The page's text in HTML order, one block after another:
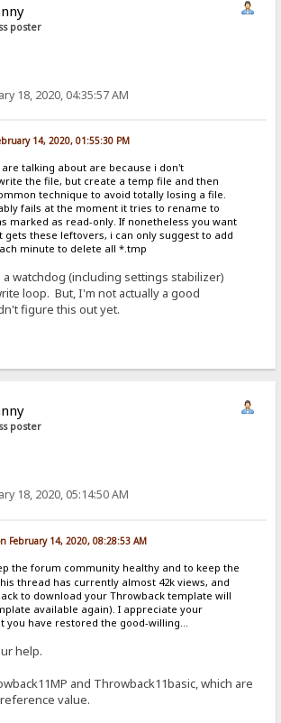
poster
18, 2020, 04:35:57 AM
14, 2020, 01:55:30 PM
talking about are because i don't
the file, but create a temp file and then
technique to avoid totally losing a file.
fails at the moment it tries to rename to
marked as read-only. If nonetheless you want
gets these leftovers, i can only suggest to add
minute to delete all *.tmp
watchdog (including settings stabilizer)
loop. But, I'm not actually a good
figure this out yet.
poster
18, 2020, 05:14:50 AM
February 14, 2020, 08:28:53 AM
the forum community healthy and to keep the
thread has currently almost 42k views, and
to download your Throwback template will
available again). I appreciate your
you have restored the good-willing...
help.
and Throwback11basic, which are
value.